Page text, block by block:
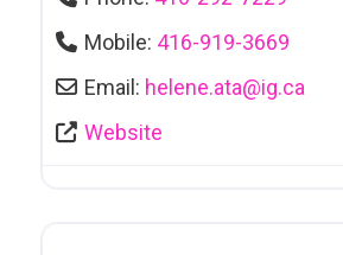
Mobile: 416-919-3669
Email: helene.ata@ig.ca
Website